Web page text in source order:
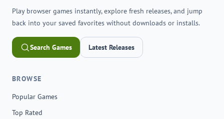
Play browser games instantly, explore fresh releases, and jump
back into your saved favorites without downloads or installs.
Search Games Latest Releases
BROWSE
Popular Games
Top Rated